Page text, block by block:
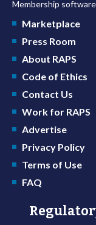
Membership
Marketplace
Press Room
About RAPS
Code of Ethics
Contact Us
Work for RAPS
Advertise
Privacy Policy
Terms of Use
FAQ